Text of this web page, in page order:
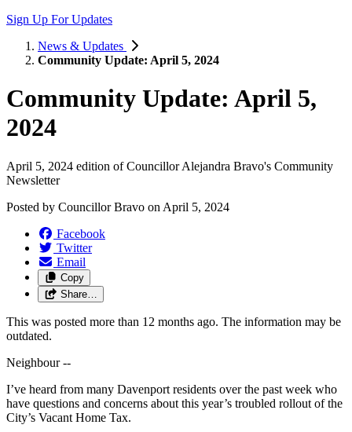
Sign Up For Updates
News & Updates
Community Update: April 5, 2024
Community Update: April 5,
2024
April 5, 2024 edition of Councillor Alejandra Bravo's Community
Newsletter
Posted by Councillor Bravo on April 5, 2024
Facebook
Twitter
Email
Copy
Share…
This was posted more than 12 months ago. The information may be
outdated.
Neighbour --
I’ve heard from many Davenport residents over the past week who
have questions and concerns about this year’s troubled rollout of the
City’s Vacant Home Tax.